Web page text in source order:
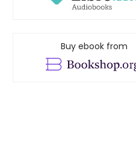
Buy ebook from